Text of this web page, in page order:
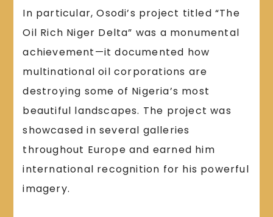
In particular, Osodi’s project titled “The
Oil Rich Niger Delta” was a monumental
achievement—it documented how
multinational oil corporations are
destroying some of Nigeria’s most
beautiful landscapes. The project was
showcased in several galleries
throughout Europe and earned him
international recognition for his powerful
imagery.